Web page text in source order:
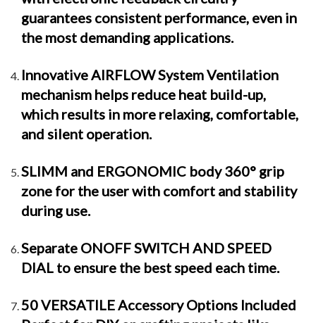
guarantees consistent performance, even in
the most demanding applications.
Innovative AIRFLOW System Ventilation
mechanism helps reduce heat build-up,
which results in more relaxing, comfortable,
and silent operation.
SLIMM and ERGONOMIC body 360° grip
zone for the user with comfort and stability
during use.
Separate ONOFF SWITCH AND SPEED
DIAL to ensure the best speed each time.
50 VERSATILE Accessory Options Included